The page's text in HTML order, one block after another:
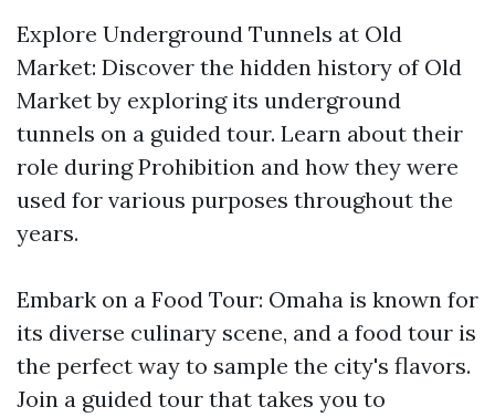
Explore Underground Tunnels at Old
Market: Discover the hidden history of Old
Market by exploring its underground
tunnels on a guided tour. Learn about their
role during Prohibition and how they were
used for various purposes throughout the
years.
Embark on a Food Tour: Omaha is known for
its diverse culinary scene, and a food tour is
the perfect way to sample the city's flavors.
Join a guided tour that takes you to